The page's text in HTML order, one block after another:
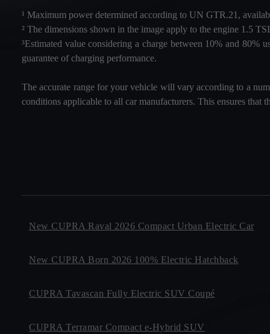
¹ Maximum power determined according to UN GTR.21,
² The dimensions shown in the image apply to the engine 1.5
³Estimated value considering a charge between 10% and
guarantee of charging performance.
The accurate range for your vehicle will vary according to a
conditions applicable to all car manufacturers. This ensures that
New CUPRA Raval 2026 Compact Urban Electric Car
New CUPRA Born 2026 100% Electric Hatchback
CUPRA Tavascan Fully Electric SUV Coupé
CUPRA Terramar Compact e-Hybrid SUV